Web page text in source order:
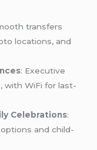
transfers
locations, and
: Executive
with WiFi for last-
Celebrations:
and child-